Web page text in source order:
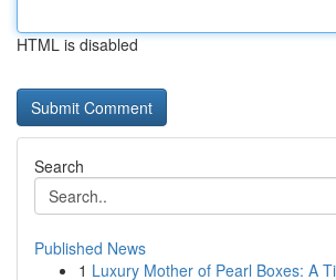
HTML is disabled
Search
Published News
1 Luxury Mother of Pearl Boxes: A